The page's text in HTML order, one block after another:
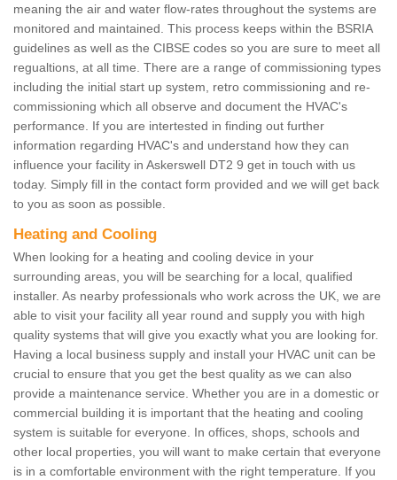
meaning the air and water flow-rates throughout the systems are
monitored and maintained. This process keeps within the BSRIA
guidelines as well as the CIBSE codes so you are sure to meet all
regualtions, at all time. There are a range of commissioning types
including the initial start up system, retro commissioning and re-
commissioning which all observe and document the HVAC's
performance. If you are intertested in finding out further
information regarding HVAC's and understand how they can
influence your facility in Askerswell DT2 9 get in touch with us
today. Simply fill in the contact form provided and we will get back
to you as soon as possible.
Heating and Cooling
When looking for a heating and cooling device in your
surrounding areas, you will be searching for a local, qualified
installer. As nearby professionals who work across the UK, we are
able to visit your facility all year round and supply you with high
quality systems that will give you exactly what you are looking for.
Having a local business supply and install your HVAC unit can be
crucial to ensure that you get the best quality as we can also
provide a maintenance service. Whether you are in a domestic or
commercial building it is important that the heating and cooling
system is suitable for everyone. In offices, shops, schools and
other local properties, you will want to make certain that everyone
is in a comfortable environment with the right temperature. If you